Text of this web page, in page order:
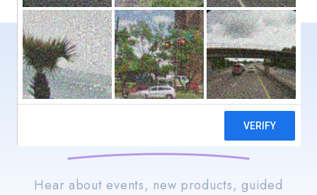
Stay informed with the
goings-on of Jacquie Bird,
Spiritual Wellness!!
Hear about events, new products, guided